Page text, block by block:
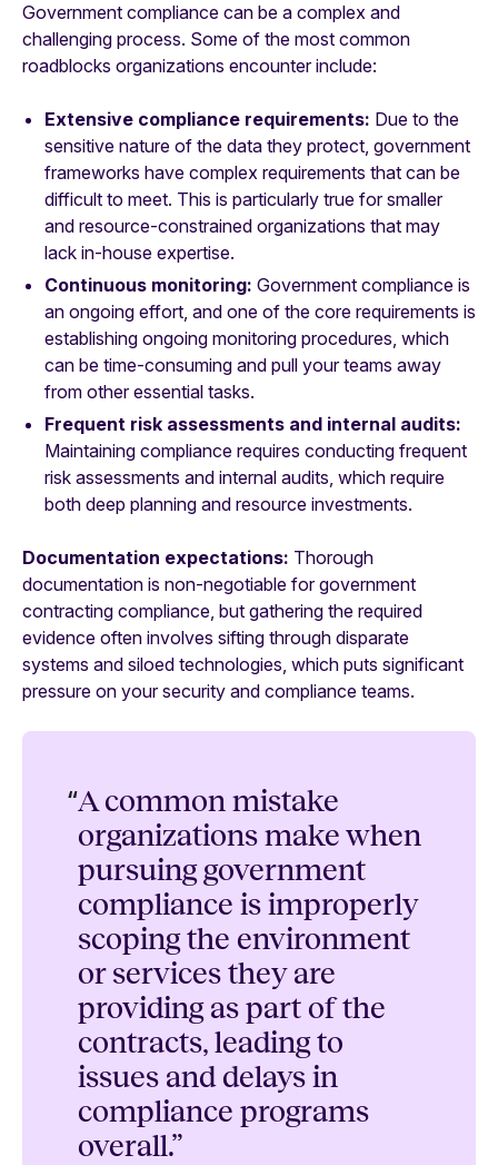
Government compliance can be a complex and
challenging process. Some of the most common
roadblocks organizations encounter include:
Extensive compliance requirements: Due to the
sensitive nature of the data they protect, government
frameworks have complex requirements that can be
difficult to meet. This is particularly true for smaller
and resource-constrained organizations that may
lack in-house expertise.
Continuous monitoring: Government compliance is
an ongoing effort, and one of the core requirements is
establishing ongoing monitoring procedures, which
can be time-consuming and pull your teams away
from other essential tasks.
Frequent risk assessments and internal audits:
Maintaining compliance requires conducting frequent
risk assessments and internal audits, which require
both deep planning and resource investments.
Documentation expectations: Thorough
documentation is non-negotiable for government
contracting compliance, but gathering the required
evidence often involves sifting through disparate
systems and siloed technologies, which puts significant
pressure on your security and compliance teams.
“A common mistake
organizations make when
pursuing government
compliance is improperly
scoping the environment
or services they are
providing as part of the
contracts, leading to
issues and delays in
compliance programs
overall.”